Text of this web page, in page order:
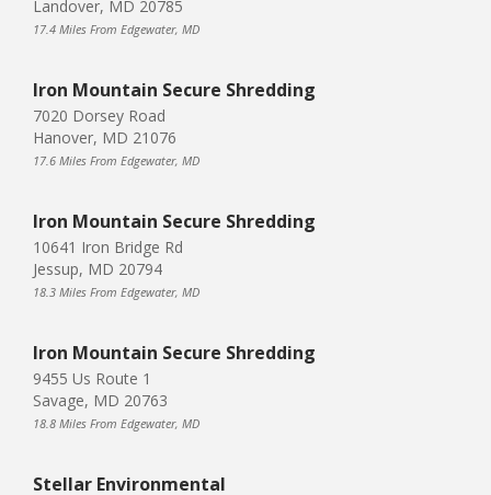
Landover, MD 20785
17.4 Miles From Edgewater, MD
Iron Mountain Secure Shredding
7020 Dorsey Road
Hanover, MD 21076
17.6 Miles From Edgewater, MD
Iron Mountain Secure Shredding
10641 Iron Bridge Rd
Jessup, MD 20794
18.3 Miles From Edgewater, MD
Iron Mountain Secure Shredding
9455 Us Route 1
Savage, MD 20763
18.8 Miles From Edgewater, MD
Stellar Environmental